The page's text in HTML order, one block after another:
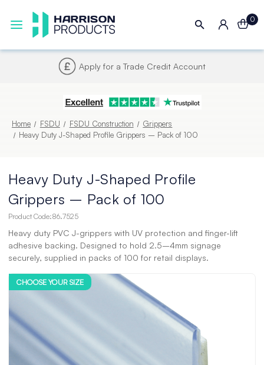
0
Next UK Delivery - Order by 4pm
Home FSDU FSDU Construction
Grippers
Heavy Duty J-Shaped Profile Grippers – Pack of 100
CHOOSE YOUR SIZE
Heavy Duty J-Shaped Profile
Grippers – Pack of 100
Product Code:86.7525
Heavy duty PVC J-grippers with UV protection and finger-lift
adhesive backing. Designed to hold 2.5–4mm signage
securely, supplied in packs of 100 for retail displays.